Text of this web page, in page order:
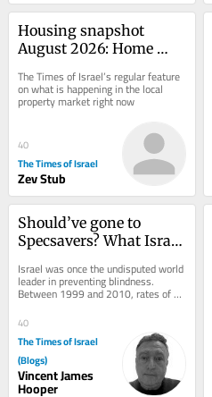
Housing snapshot
August 2026: Home
drop in eight years
The Times of Israel’s regular feature
on what is happening in the local
property market right now
40
The Times of Israel
Zev Stub
Should’ve gone to
Specsavers? What Israel
optometry revolution
Israel was once the undisputed world
leader in preventing blindness.
Between 1999 and 2010, rates of
preventable blindness were slashed
by more than...
40
The Times of Israel
(Blogs)
Vincent James
Hooper